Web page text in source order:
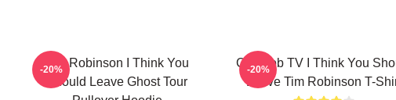
Tim Robinson I Think You
Should Leave Ghost Tour
-20%
Corncob TV I Think You
Leave Tim Robinson T-
-20%